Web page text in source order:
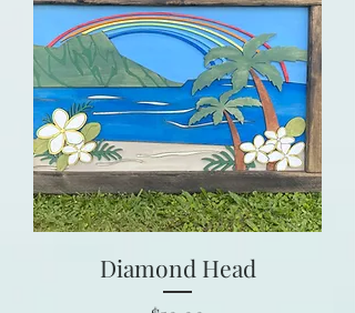
Diamond Head